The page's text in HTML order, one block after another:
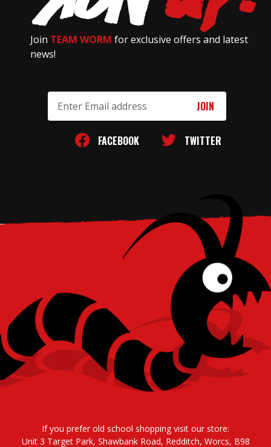
Join TEAM WORM for exclusive offers and latest
news!
Address
FACEBOOK TWITTER
If you prefer old school shopping visit our store:
Unit 3 Target Park, Shawbank Road, Redditch, Worcs, B98